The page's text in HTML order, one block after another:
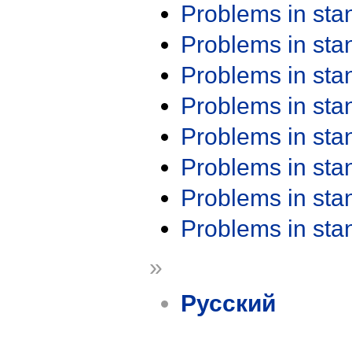
Problems in
Problems in
Problems in
Problems in
Problems in
Problems in
Problems in
Problems in
»
Русский